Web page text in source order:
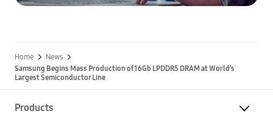
Home
News
Samsung Begins Mass Production of 16Gb LPDDR5 DRAM at World’s
Largest Semiconductor Line
Products